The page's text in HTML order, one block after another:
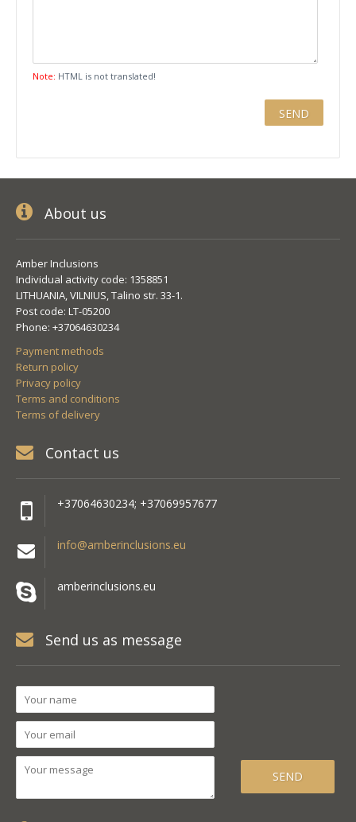
Note: HTML is not translated!
About us
Amber Inclusions
Individual activity code: 1358851
LITHUANIA, VILNIUS, Talino str. 33-1.
Post code: LT-05200
Phone: +37064630234
Payment methods
Return policy
Privacy policy
Terms and conditions
Terms of delivery
Contact us
+37064630234; +37069957677
info@amberinclusions.eu
amberinclusions.eu
Send us as message